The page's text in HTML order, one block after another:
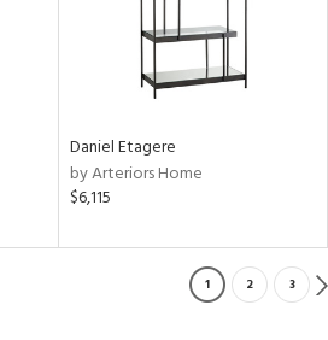
Daniel Etagere
by Arteriors Home
$6,115
1 2 3